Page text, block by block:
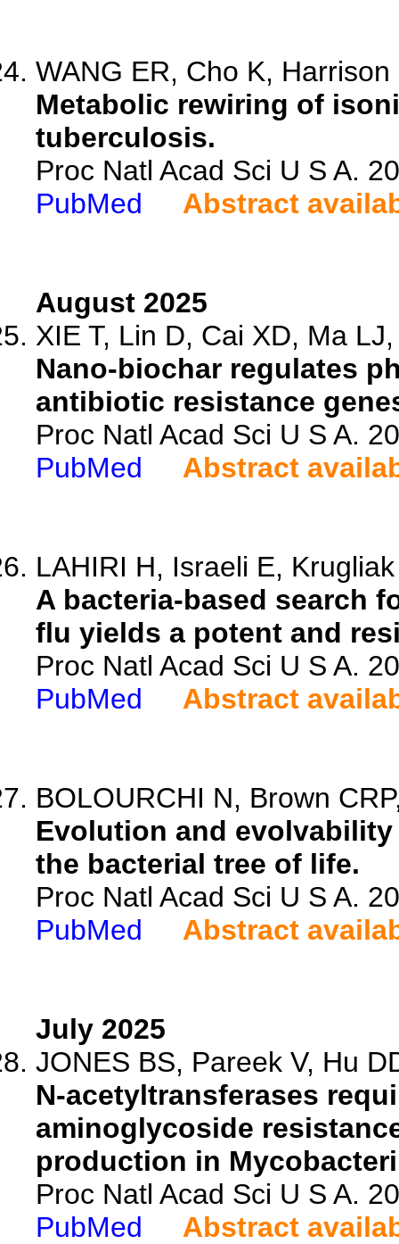
WANG ER, Cho K,
Metabolic rewiring of
tuberculosis.
Proc Natl Acad Sci U S A.
PubMed
Abstract
August 2025
XIE T, Lin D, Cai XD, Ma
Nano-biochar regulates
antibiotic resistance
Proc Natl Acad Sci U S A.
PubMed
Abstract
LAHIRI H, Israeli E,
A bacteria-based search
flu yields a potent and
Proc Natl Acad Sci U S A.
PubMed
Abstract
BOLOURCHI N, Brown
Evolution and
the bacterial tree of life.
Proc Natl Acad Sci U S A.
PubMed
Abstract
July 2025
JONES BS, Pareek V, Hu
N-acetyltransferases
aminoglycoside
production in
Proc Natl Acad Sci U S A.
PubMed
Abstract